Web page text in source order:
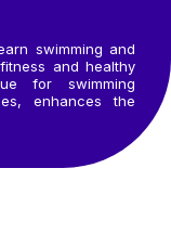
swimming and
and healthy
for swimming
enhances the